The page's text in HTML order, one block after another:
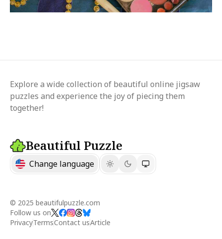
Explore a wide collection of beautiful online jigsaw
puzzles and experience the joy of piecing them
together!
Beautiful Puzzle
Change language
© 2025 beautifulpuzzle.com
Follow us on
PrivacyTermsContact usArticle